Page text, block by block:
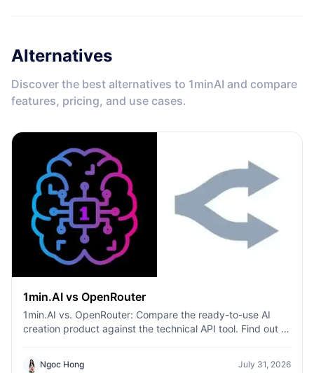
Alternatives
Discover the best alternatives to 1minAI and compare
features, pricing, and use cases.
1min.AI vs OpenRouter
1min.AI vs. OpenRouter: Compare the ready-to-use AI
creation product against the technical API tool. Find out if
infrastructure hub.
Ngoc Hong July 31, 2026